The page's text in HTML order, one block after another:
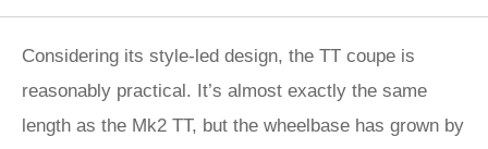
Considering its style-led design, the TT coupe is
reasonably practical. It’s almost exactly the same
length as the Mk2 TT, but the wheelbase has grown by